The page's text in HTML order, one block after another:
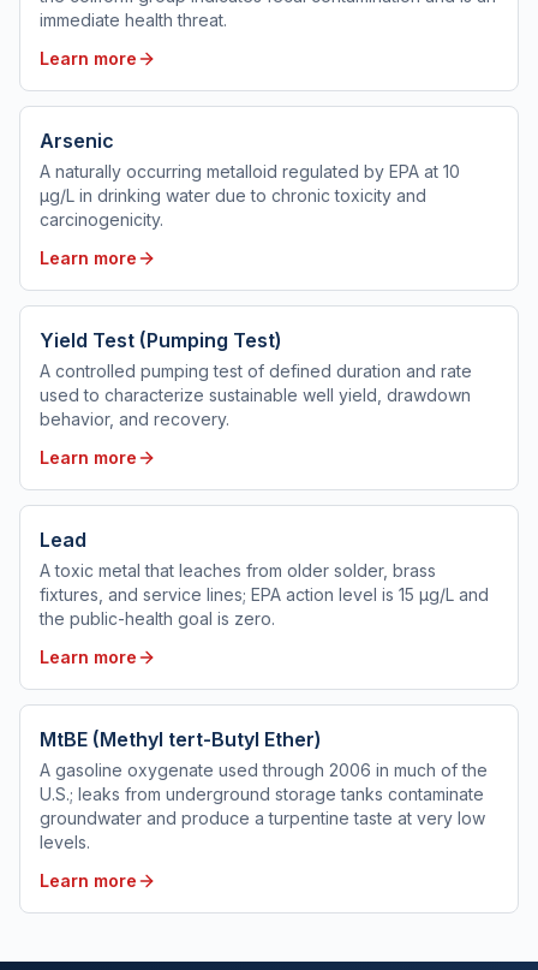
immediate health threat.
Learn more
Arsenic
A naturally occurring metalloid regulated by EPA at 10
µg/L in drinking water due to chronic toxicity and
carcinogenicity.
Learn more
Yield Test (Pumping Test)
A controlled pumping test of defined duration and rate
used to characterize sustainable well yield, drawdown
behavior, and recovery.
Learn more
Lead
A toxic metal that leaches from older solder, brass
fixtures, and service lines; EPA action level is 15 µg/L and
the public-health goal is zero.
Learn more
MtBE (Methyl tert-Butyl Ether)
A gasoline oxygenate used through 2006 in much of the
U.S.; leaks from underground storage tanks contaminate
groundwater and produce a turpentine taste at very low
levels.
Learn more